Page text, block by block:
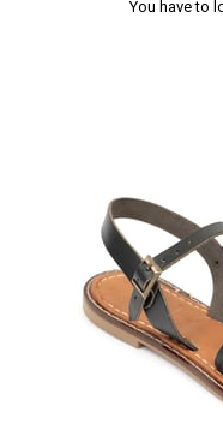
You have to